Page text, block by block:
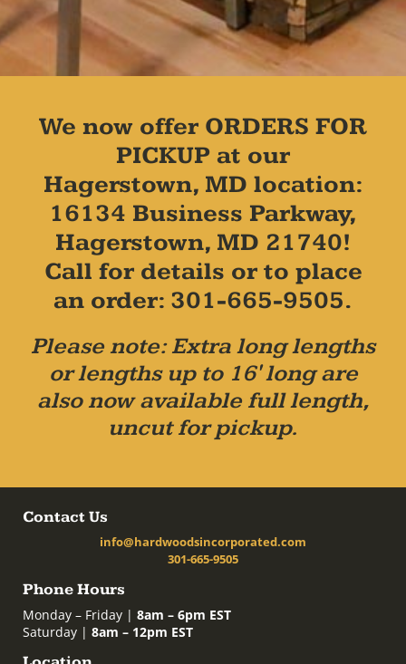
We now offer ORDERS FOR
PICKUP at our
Hagerstown, MD location:
16134 Business Parkway,
Hagerstown, MD 21740!
Call for details or to place
an order: 301-665-9505.
Please note: Extra long lengths
or lengths up to 16' long are
also now available full length,
uncut for pickup.
Contact Us
info@hardwoodsincorporated.com
301-665-9505
Phone Hours
Monday – Friday | 8am – 6pm EST
Saturday | 8am – 12pm EST